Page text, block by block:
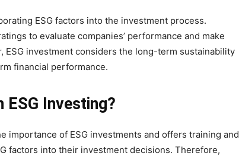
ESG factors into the investment process.
to evaluate companies’ performance and make
ESG investment considers the long-term sustainability
financial performance.
ESG Investing?
importance of ESG investments and offers training and
factors into their investment decisions. Therefore,